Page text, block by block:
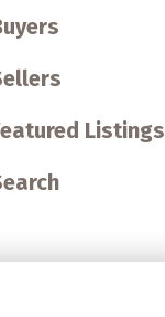
Listings